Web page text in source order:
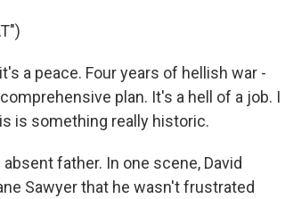
a peace. Four years of hellish war -
plan. It's a hell of a job. I
is something really historic.
father. In one scene, David
Sawyer that he wasn't frustrated